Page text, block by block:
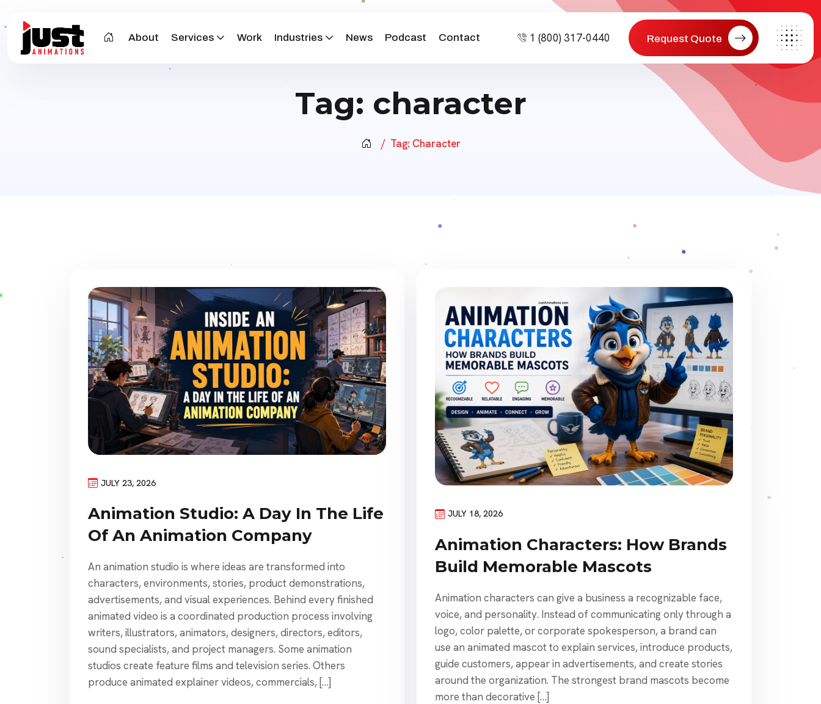
About Services Work Industries News Podcast Contact 1 (800) 317-0440 Request Quote
Tag: character
Tag: Character
JULY 23, 2026
Animation Studio: A Day In The Life
Of An Animation Company
An animation studio is where ideas are transformed into
characters, environments, stories, product demonstrations,
advertisements, and visual experiences. Behind every finished
animated video is a coordinated production process involving
writers, illustrators, animators, designers, directors, editors,
sound specialists, and project managers. Some animation
studios create feature films and television series. Others
produce animated explainer videos, commercials, […]
JULY 18, 2026
Animation Characters: How Brands
Build Memorable Mascots
Animation characters can give a business a recognizable face,
voice, and personality. Instead of communicating only through a
logo, color palette, or corporate spokesperson, a brand can
use an animated mascot to explain services, introduce products,
guide customers, appear in advertisements, and create stories
around the organization. The strongest brand mascots become
more than decorative […]